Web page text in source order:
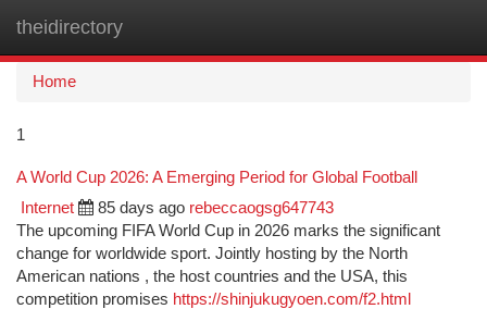
theidirectory
Home
1
A World Cup 2026: A Emerging Period for Global Football
Internet 85 days ago rebeccaogsg647743
The upcoming FIFA World Cup in 2026 marks the significant
change for worldwide sport. Jointly hosting by the North
American nations , the host countries and the USA, this
competition promises https://shinjukugyoen.com/f2.html